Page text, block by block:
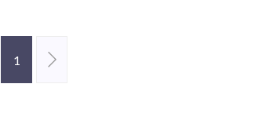
1